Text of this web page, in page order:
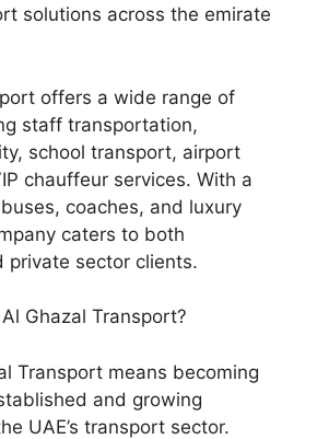
solutions across the emirate
offers a wide range of
staff transportation,
school transport, airport
chauffeur services. With a
coaches, and luxury
caters to both
private sector clients.
Ghazal Transport?
Transport means becoming
and growing
UAE’s transport sector.